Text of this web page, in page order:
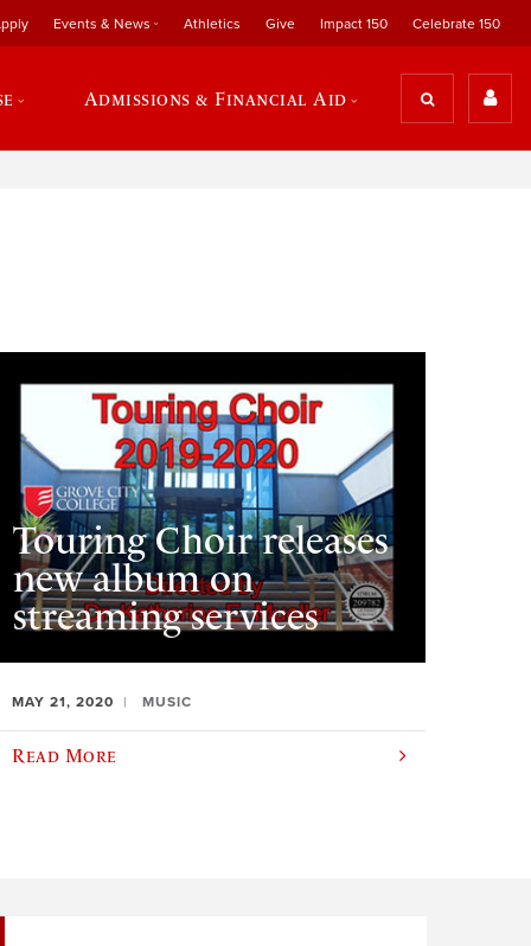
Events & News Athletics Give Impact 150 Celebrate 150
Admissions & Financial Aid
Touring Choir releases
new album on
streaming services
MAY 21, 2020 MUSIC
Read More